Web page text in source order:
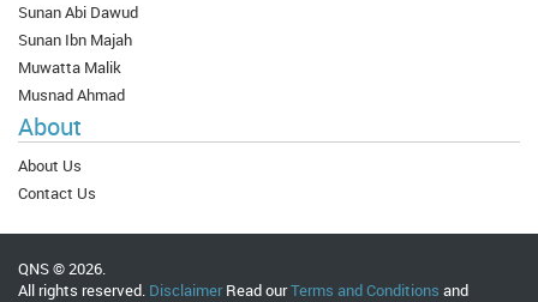
Sunan Abi Dawud
Sunan Ibn Majah
Muwatta Malik
Musnad Ahmad
About
About Us
Contact Us
QNS © 2026.
All rights reserved. DisclaimerRead ourTerms and Conditions and